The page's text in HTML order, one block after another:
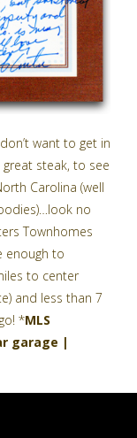
want to get in
steak, to see
Carolina (well
no
Townhomes
enough to
to center
and less than 7
*MLS
garage |